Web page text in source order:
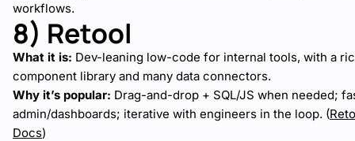
workflows.
8) Retool
What it is: Dev-leaning low-code for internal tools, with a
component library and many data connectors.
Why it’s popular: Drag-and-drop + SQL/JS when needed;
admin/dashboards; iterative with engineers in the loop. (
Docs)